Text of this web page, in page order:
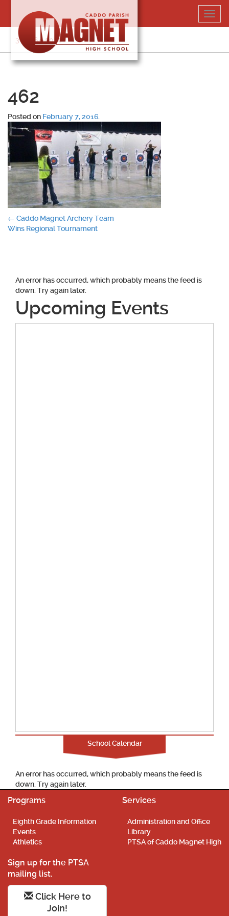
content
318-364-5020
462
Posted on February 7, 2016
Post
← Caddo Magnet Archery Team
Wins Regional Tournament
An error has occurred, which probably means the feed is
down. Try again later.
Upcoming Events
School Calendar
An error has occurred, which probably means the feed is
down. Try again later.
Programs
Eighth Grade Information
Events
Athletics
Services
Administration and Office
Library
PTSA of Caddo Magnet High
Sign up for the PTSA
mailing list.
Click Here to
Join!